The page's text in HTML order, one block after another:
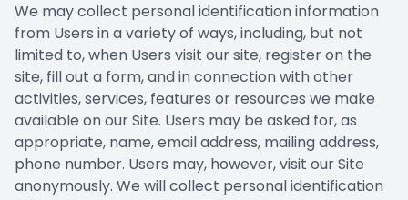
We may collect personal identification information
from Users in a variety of ways, including, but not
limited to, when Users visit our site, register on the
site, fill out a form, and in connection with other
activities, services, features or resources we make
available on our Site. Users may be asked for, as
appropriate, name, email address, mailing address,
phone number. Users may, however, visit our Site
anonymously. We will collect personal identification